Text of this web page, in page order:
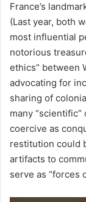
France’s
(Last year, both
most influential
notorious
ethics” between
advocating for
sharing of
many
coercive as
restitution could
artifacts to
serve as “forces